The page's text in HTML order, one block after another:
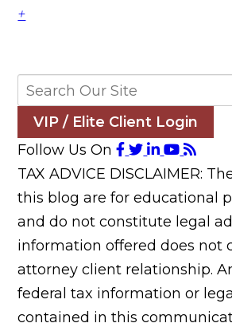
+
VIP / Elite Client Login
Follow Us On
TAX ADVICE DISCLAIMER:
this blog are for educational
and do not constitute legal
information offered does not
attorney client relationship.
federal tax information or
contained in this